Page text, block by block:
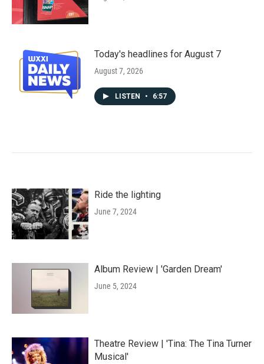
Today's headlines for August 7
August 7, 2026
LISTEN • 6:57
Ride the lighting
June 7, 2024
Album Review | 'Garden Dream'
June 5, 2024
Theatre Review | 'Tina: The Tina Turner
Musical'